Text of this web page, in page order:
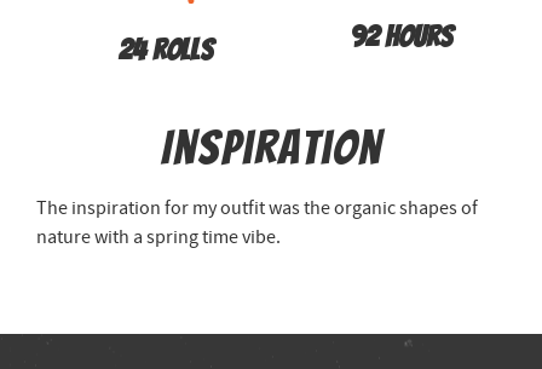
24 Rolls 92 Hours
Inspiration
The inspiration for my outfit was the organic shapes of
nature with a spring time vibe.